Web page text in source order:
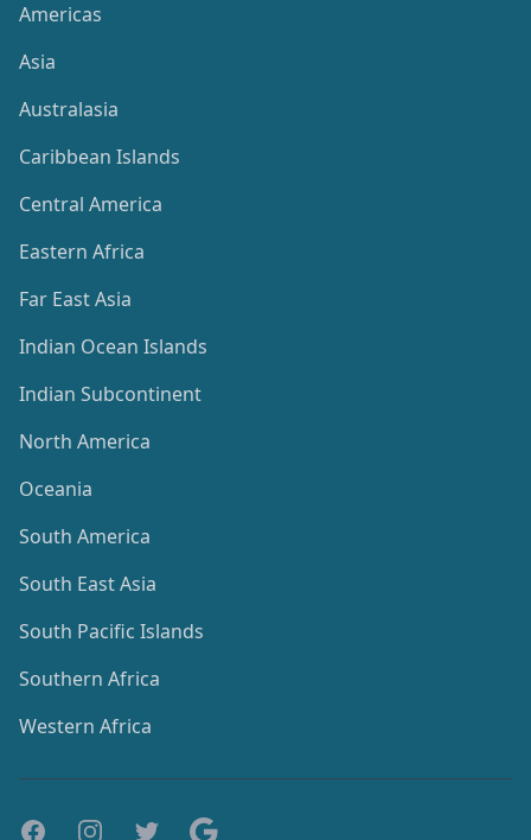
Americas
Asia
Australasia
Caribbean Islands
Central America
Eastern Africa
Far East Asia
Indian Ocean Islands
Indian Subcontinent
North America
Oceania
South America
South East Asia
South Pacific Islands
Southern Africa
Western Africa